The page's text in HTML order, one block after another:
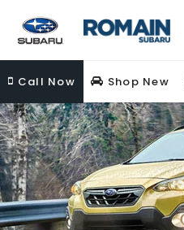
Call Now Shop New